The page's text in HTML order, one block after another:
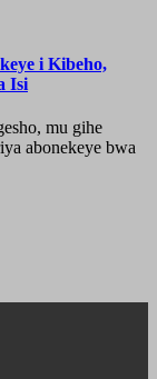
i Kibeho,
Isi
mu gihe
abonekeye bwa